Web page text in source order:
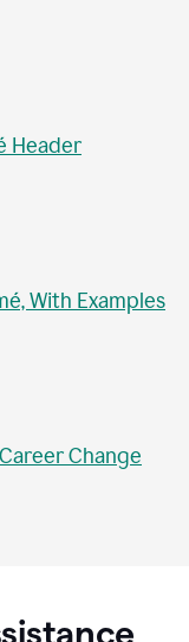
Header
With Examples
Change